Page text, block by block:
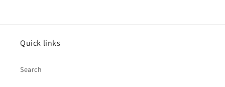
Quick links
Search